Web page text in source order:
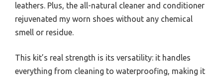
leathers. Plus, the all-natural cleaner and conditioner
rejuvenated my worn shoes without any chemical
smell or residue.
This kit’s real strength is its versatility: it handles
everything from cleaning to waterproofing, making it